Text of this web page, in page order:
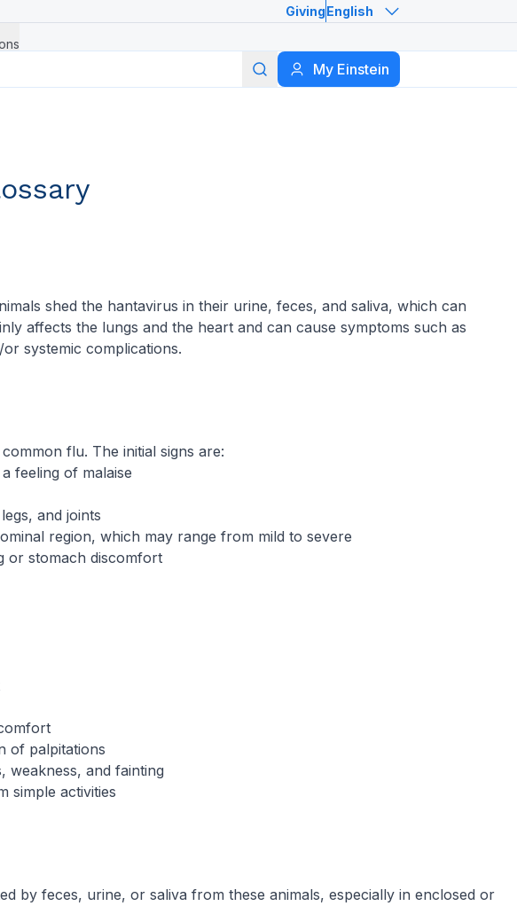
GivingEnglish
My Einstein
Search
shed the hantavirus in their urine, feces, and saliva, which can
affects the lungs and the heart and can cause symptoms such as
systemic complications.
flu. The initial signs are:
feeling of malaise
and joints
region, which may range from mild to severe
or stomach discomfort
of palpitations
weakness, and fainting
simple activities
by feces, urine, or saliva from these animals, especially in enclosed or